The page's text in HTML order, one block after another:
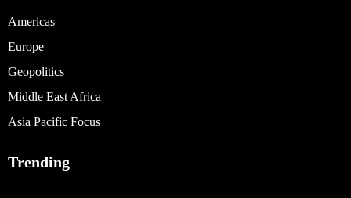
Americas
Europe
Geopolitics
Middle East Africa
Asia Pacific Focus
Trending